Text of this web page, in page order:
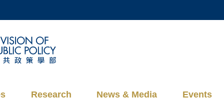
DEPARTMENTS A-Z
CAREERS AT HKUST
Research News & Media Events